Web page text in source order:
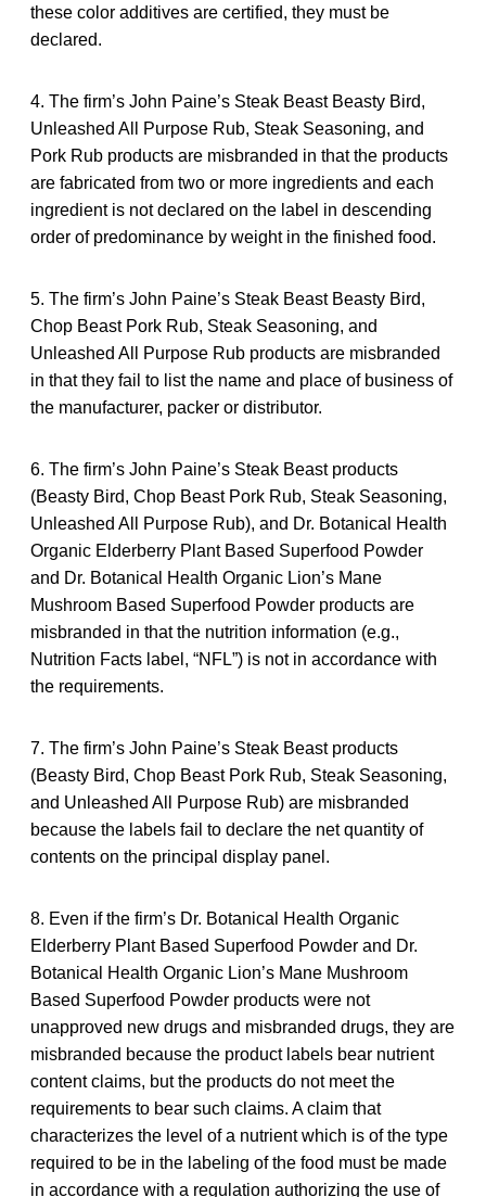
these color additives are certified, they must be
declared.
4. The firm’s John Paine’s Steak Beast Beasty Bird,
Unleashed All Purpose Rub, Steak Seasoning, and
Pork Rub products are misbranded in that the products
are fabricated from two or more ingredients and each
ingredient is not declared on the label in descending
order of predominance by weight in the finished food.
5. The firm’s John Paine’s Steak Beast Beasty Bird,
Chop Beast Pork Rub, Steak Seasoning, and
Unleashed All Purpose Rub products are misbranded
in that they fail to list the name and place of business of
the manufacturer, packer or distributor.
6. The firm’s John Paine’s Steak Beast products
(Beasty Bird, Chop Beast Pork Rub, Steak Seasoning,
Unleashed All Purpose Rub), and Dr. Botanical Health
Organic Elderberry Plant Based Superfood Powder
and Dr. Botanical Health Organic Lion’s Mane
Mushroom Based Superfood Powder products are
misbranded in that the nutrition information (e.g.,
Nutrition Facts label, “NFL”) is not in accordance with
the requirements.
7. The firm’s John Paine’s Steak Beast products
(Beasty Bird, Chop Beast Pork Rub, Steak Seasoning,
and Unleashed All Purpose Rub) are misbranded
because the labels fail to declare the net quantity of
contents on the principal display panel.
8. Even if the firm’s Dr. Botanical Health Organic
Elderberry Plant Based Superfood Powder and Dr.
Botanical Health Organic Lion’s Mane Mushroom
Based Superfood Powder products were not
unapproved new drugs and misbranded drugs, they are
misbranded because the product labels bear nutrient
content claims, but the products do not meet the
requirements to bear such claims. A claim that
characterizes the level of a nutrient which is of the type
required to be in the labeling of the food must be made
in accordance with a regulation authorizing the use of